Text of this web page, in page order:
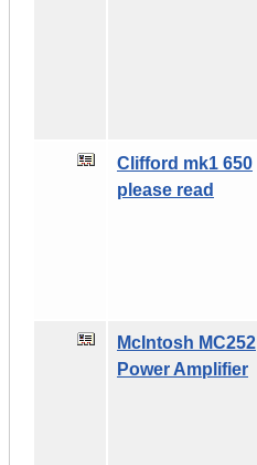
Clifford mk1 650
please read
McIntosh MC252
Power Amplifier